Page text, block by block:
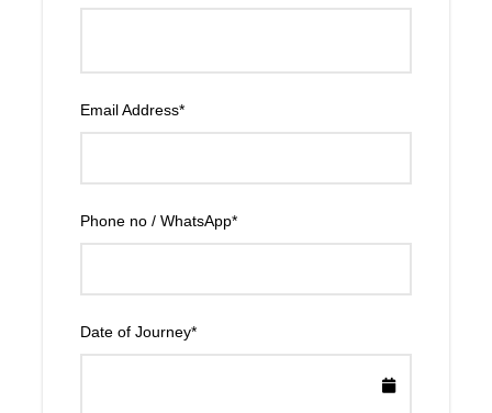
Email Address*
Phone no / WhatsApp*
Date of Journey*